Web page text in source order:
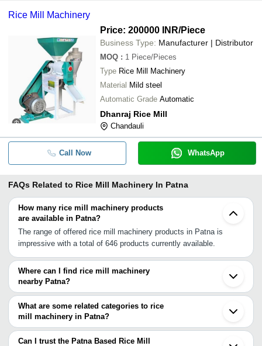
Rice Mill Machinery
Price: 200000 INR/Piece
Business Type: Manufacturer | Distributor
MOQ : 1 Piece/Pieces
Type Rice Mill Machinery
Material Mild steel
Automatic Grade Automatic
Dhanraj Rice Mill
Chandauli
Call Now WhatsApp
FAQs Related to Rice Mill Machinery In Patna
How many rice mill machinery products
are available in Patna?
The range of offered rice mill machinery products in Patna is
impressive with a total of 646 products currently available.
Where can I find rice mill machinery
nearby Patna?
You can find rice mill machinery around Patna such as Bhojpur
East Champaran Raxaul Chatra Varanasi Bokaro Barwadih
Maharajganj Nichlaul Purnia Ranchi Ambedkar Nagar Tanda
Pratapgarh Durgapur Prayagraj Ambikapur Chaibasa Darjiling. You
can also use Tradeindia to search for rice mill machinery suppliers
What are some related categories to rice
mill machinery in Patna?
Some related categories to rice mill machinery in Patna include
Road Construction Machinery In Patna Rolling Mill Machinery In
Can I trust the Patna Based Rice Mill